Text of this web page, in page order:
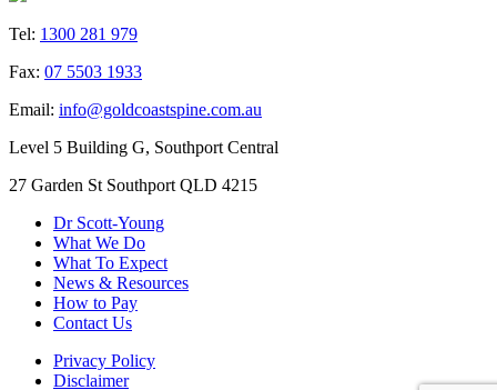
Tel: 1300 281 979
Fax: 07 5503 1933
Email: info@goldcoastspine.com.au
Level 5 Building G, Southport Central
27 Garden St Southport QLD 4215
Dr Scott-Young
What We Do
What To Expect
News & Resources
How to Pay
Contact Us
Privacy Policy
Disclaimer